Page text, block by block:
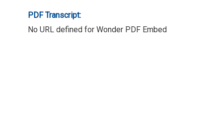
PDF Transcript:
No URL defined for Wonder PDF Embed